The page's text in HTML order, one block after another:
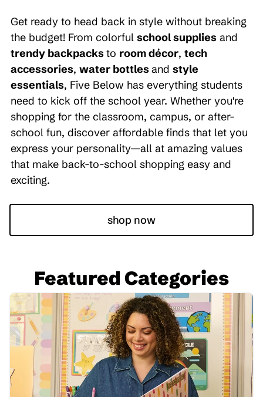
Get ready to head back in style without breaking
the budget! From colorful school supplies and
trendy backpacksto room décor, tech
accessories, water bottlesand style
essentials, Five Below has everything students
need to kick off the school year. Whether you're
shopping for the classroom, campus, or after-
school fun, discover affordable finds that let you
express your personality—all at amazing values
that make back-to-school shopping easy and
exciting.
shop now
Featured Categories